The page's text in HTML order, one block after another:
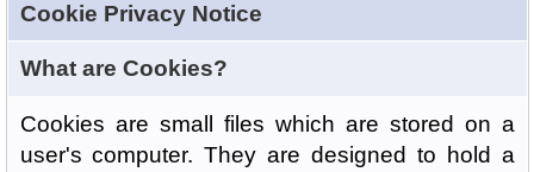
Cookie Privacy Notice
What are Cookies?
Cookies are small files which are stored on a
user's computer. They are designed to hold a